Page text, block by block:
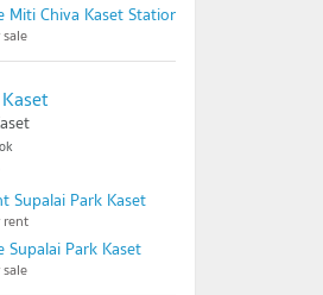
Miti Chiva Kaset Station
Supalai Park Kaset
rent
Supalai Park Kaset